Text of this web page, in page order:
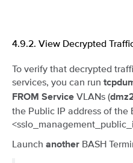
4.9.2. View Decrypted
To verify that decrypted
services, you can run
FROM Service VLANs (
the Public IP address of the
Launch another BASH